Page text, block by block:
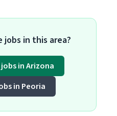
jobs in this area?
in Arizona
in Peoria